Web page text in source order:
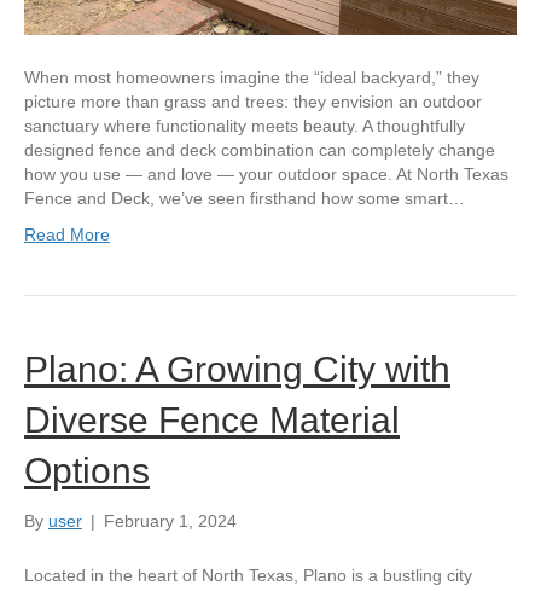
When most homeowners imagine the “ideal backyard,” they
picture more than grass and trees: they envision an outdoor
sanctuary where functionality meets beauty. A thoughtfully
designed fence and deck combination can completely change
how you use — and love — your outdoor space. At North Texas
Fence and Deck, we’ve seen firsthand how some smart…
Read More
Plano: A Growing City with
Diverse Fence Material
Options
By user | February 1, 2024
Located in the heart of North Texas, Plano is a bustling city